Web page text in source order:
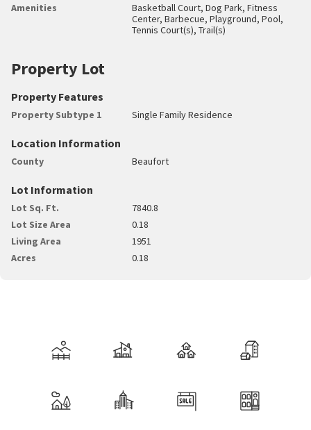
Amenities
Basketball Court, Dog Park, Fitness
Center, Barbecue, Playground, Pool,
Tennis Court(s), Trail(s)
Property Lot
Property Features
Property Subtype 1 Single Family Residence
Location Information
County Beaufort
Lot Information
Lot Sq. Ft.
7840.8
Lot Size Area
0.18
Living Area
1951
Acres
0.18